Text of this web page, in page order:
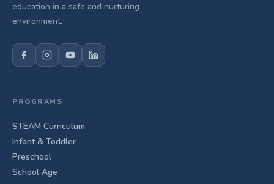
education in a safe and nurturing
environment.
PROGRAMS
STEAM Curriculum
Infant & Toddler
Preschool
School Age